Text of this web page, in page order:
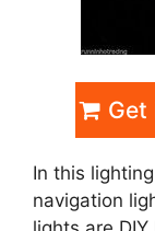
Get
In this
navigation